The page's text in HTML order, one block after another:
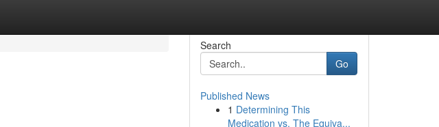
Search
Go
Published News
1 Determining This
Medication vs. The Equiva...